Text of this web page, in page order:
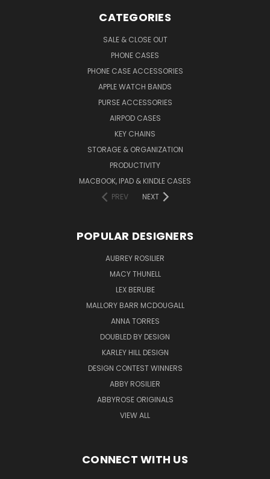
CATEGORIES
SALE & CLOSE OUT
PHONE CASES
PHONE CASE ACCESSORIES
APPLE WATCH BANDS
PURSE ACCESSORIES
AIRPOD CASES
KEY CHAINS
STORAGE & ORGANIZATION
PRODUCTIVITY
MACBOOK, IPAD & KINDLE CASES
PREV
NEXT
POPULAR DESIGNERS
AUBREY ROSILIER
MACY THUNELL
LEX BERUBE
MALLORY BARR MCDOUGALL
ANNA TORRES
DOUBLED BY DESIGN
KARLEY HILL DESIGN
DESIGN CONTEST WINNERS
ABBY ROSILIER
ABBYROSE ORIGINALS
VIEW ALL
CONNECT WITH US